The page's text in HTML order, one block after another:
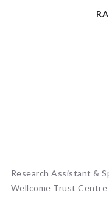
Research Assistant &
Wellcome Trust Centre